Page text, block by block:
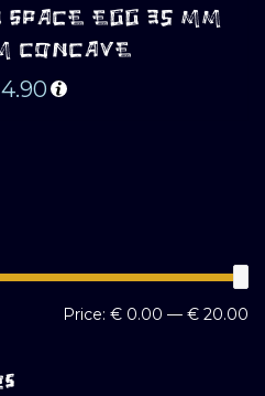
EGG 35 MM
CONCAVE
Price: € 0.00 — € 20.00